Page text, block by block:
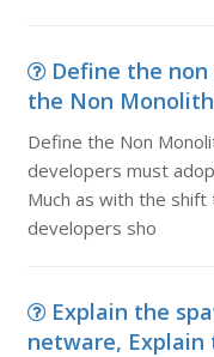
Define the
the Non
Define the Non
developers must
Much as with the
developers sho
Explain the
netware, Explain